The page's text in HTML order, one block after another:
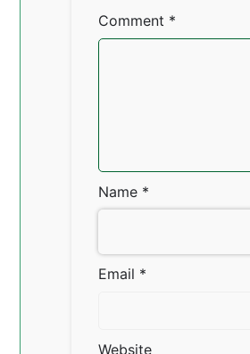
Comment *
Name *
Email *
Website